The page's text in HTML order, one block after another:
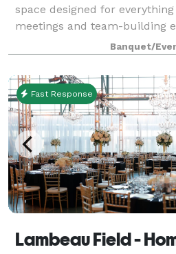
space designed for
meetings and team-building
parties, holiday celebrations,
and private social gatherings.
Banquet/
Fast Response